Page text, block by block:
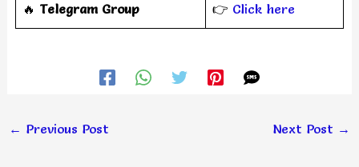
‎️‍🔥 Telegram Group 👉 Click here
← Previous Post Next Post →